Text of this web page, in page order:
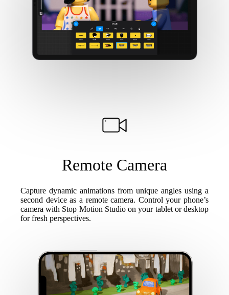
Remote Camera
Capture dynamic animations from unique angles using a
second device as a remote camera. Control your phone’s
camera with Stop Motion Studio on your tablet or desktop
for fresh perspectives.